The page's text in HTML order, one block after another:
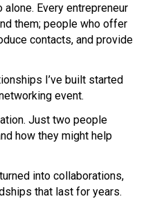
alone. Every entrepreneur
them; people who offer
contacts, and provide
I’ve built started
event.
Just two people
how they might help
into collaborations,
that last for years.